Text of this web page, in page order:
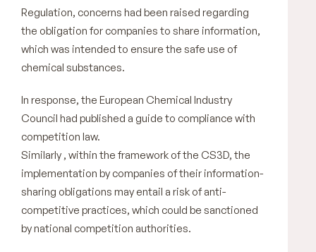
Regulation, concerns had been raised regarding
the obligation for companies to share information,
which was intended to ensure the safe use of
chemical substances.
In response, the European Chemical Industry
Council had published a guide to compliance with
competition law.
Similarly , within the framework of the CS3D, the
implementation by companies of their information-
sharing obligations may entail a risk of anti-
competitive practices, which could be sanctioned
by national competition authorities.